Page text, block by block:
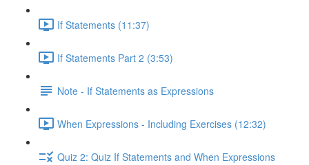
If Statements (11:37)
If Statements Part 2 (3:53)
Note - If Statements as Expressions
When Expressions - Including Exercises (12:32)
Quiz 2: Quiz If Statements and When Expressions